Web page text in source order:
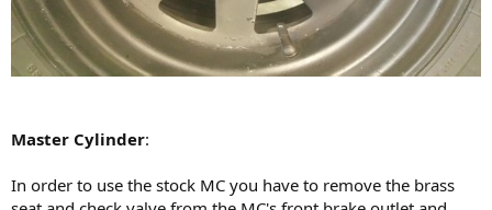
Master Cylinder:
In order to use the stock MC you have to remove the brass